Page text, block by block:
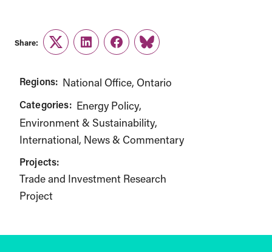
Share:
TwitterLinkedInFacebook
Link
Regions: National Office Ontario
Categories: Energy Policy
Environment & Sustainability
International News & Commentary
Projects:
Trade and Investment Research
Project